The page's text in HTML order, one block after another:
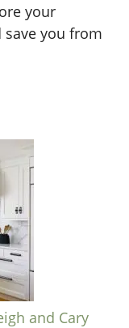
your
save you from
and Cary